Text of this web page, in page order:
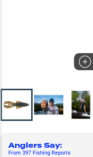
Anglers Say:
From 397 Fishing Reports